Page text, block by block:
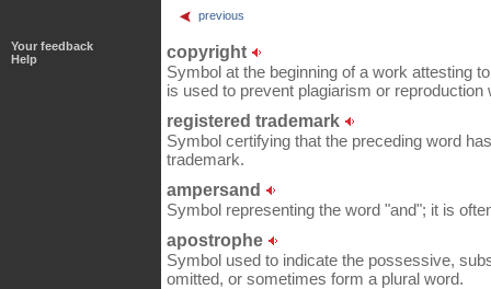
Your feedback
Help
previous
copyright
Symbol at the beginning of a work attesting
is used to prevent plagiarism or reproduction
registered trademark
Symbol certifying that the preceding word
trademark.
ampersand
Symbol representing the word "and"; it is
apostrophe
Symbol used to indicate the possessive,
omitted, or sometimes form a plural word.